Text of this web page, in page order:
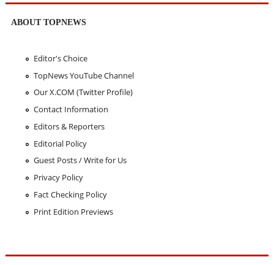
ABOUT TOPNEWS
Editor's Choice
TopNews YouTube Channel
Our X.COM (Twitter Profile)
Contact Information
Editors & Reporters
Editorial Policy
Guest Posts / Write for Us
Privacy Policy
Fact Checking Policy
Print Edition Previews